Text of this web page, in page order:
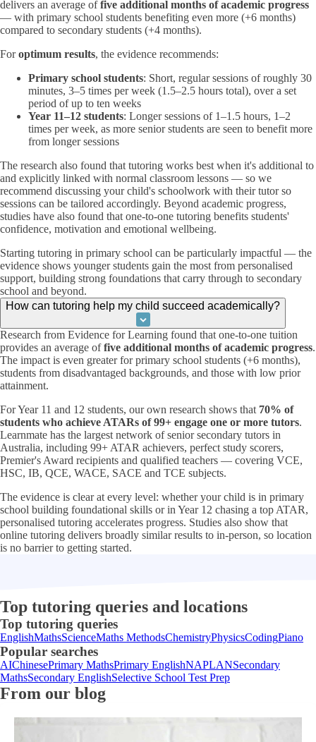
delivers an average offive additional months of academic progress
— with primary school students benefiting even more (+6 months)
compared to secondary students (+4 months).
Foroptimum results, the evidence recommends:
Primary school students: Short, regular sessions of roughly 30
minutes, 3–5 times per week (1.5–2.5 hours total), over a set
period of up to ten weeks
Year 11–12 students: Longer sessions of 1–1.5 hours, 1–2
times per week, as more senior students are seen to benefit more
from longer sessions
The research also found that tutoring works best when it's additional to
and explicitly linked with normal classroom lessons — so we
recommend discussing your child's schoolwork with their tutor so
sessions can be tailored accordingly. Beyond academic progress,
studies have also found that one-to-one tutoring benefits students'
confidence, motivation and emotional wellbeing.
Starting tutoring in primary school can be particularly impactful — the
evidence shows younger students gain the most from personalised
support, building strong foundations that carry through to secondary
school and beyond.
How can tutoring help my child succeed academically?
Research from Evidence for Learning found that one-to-one tuition
provides an average offive additional months of academic progress.
The impact is even greater for primary school students (+6 months),
students from disadvantaged backgrounds, and those with low prior
attainment.
For Year 11 and 12 students, our own research shows that 70% of
students who achieve ATARs of 99+ engage one or more tutors.
Learnmate has the largest network of senior secondary tutors in
Australia, including 99+ ATAR achievers, perfect study scorers,
Premier's Award recipients and qualified teachers — covering VCE,
HSC, IB, QCE, WACE, SACE and TCE subjects.
The evidence is clear at every level: whether your child is in primary
school building foundational skills or in Year 12 chasing a top ATAR,
personalised tutoring accelerates progress. Studies also show that
online tutoring delivers broadly similar results to in-person, so location
is no barrier to getting started.
Top tutoring queries and locations
Top tutoring queries
EnglishMathsScienceMaths MethodsChemistryPhysicsCodingPiano
Popular searches
AIChinesePrimary MathsPrimary EnglishNAPLANSecondary
MathsSecondary EnglishSelective School Test Prep
From our blog